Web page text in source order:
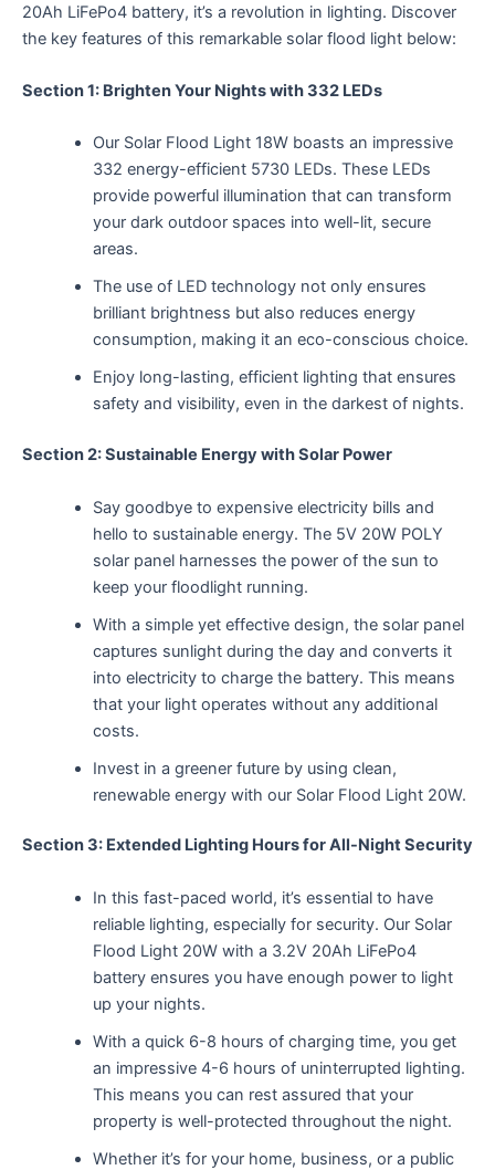
20Ah LiFePo4 battery, it’s a revolution in lighting. Discover
the key features of this remarkable solar flood light below:
Section 1: Brighten Your Nights with 332 LEDs
Our Solar Flood Light 18W boasts an impressive
332 energy-efficient 5730 LEDs. These LEDs
provide powerful illumination that can transform
your dark outdoor spaces into well-lit, secure
areas.
The use of LED technology not only ensures
brilliant brightness but also reduces energy
consumption, making it an eco-conscious choice.
Enjoy long-lasting, efficient lighting that ensures
safety and visibility, even in the darkest of nights.
Section 2: Sustainable Energy with Solar Power
Say goodbye to expensive electricity bills and
hello to sustainable energy. The 5V 20W POLY
solar panel harnesses the power of the sun to
keep your floodlight running.
With a simple yet effective design, the solar panel
captures sunlight during the day and converts it
into electricity to charge the battery. This means
that your light operates without any additional
costs.
Invest in a greener future by using clean,
renewable energy with our Solar Flood Light 20W.
Section 3: Extended Lighting Hours for All-Night Security
In this fast-paced world, it’s essential to have
reliable lighting, especially for security. Our Solar
Flood Light 20W with a 3.2V 20Ah LiFePo4
battery ensures you have enough power to light
up your nights.
With a quick 6-8 hours of charging time, you get
an impressive 4-6 hours of uninterrupted lighting.
This means you can rest assured that your
property is well-protected throughout the night.
Whether it’s for your home, business, or a public